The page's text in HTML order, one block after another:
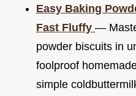
Easy Baking
Fast Fluffy —
powder biscuits in
foolproof
simple